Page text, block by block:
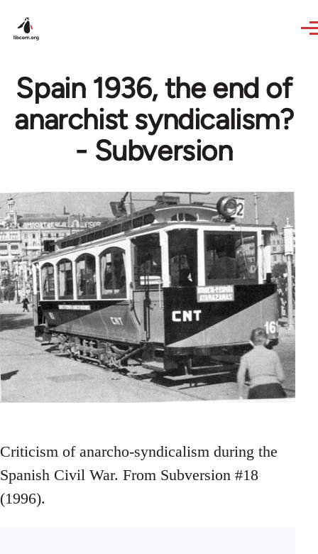
Spain 1936, the end of
anarchist syndicalism?
- Subversion
Criticism of anarcho-syndicalism during the
Spanish Civil War. From Subversion #18
(1996).